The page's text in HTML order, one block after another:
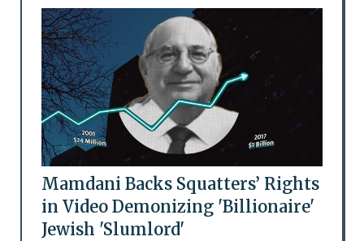
Mamdani Backs Squatters’ Rights
in Video Demonizing 'Billionaire'
Jewish 'Slumlord'